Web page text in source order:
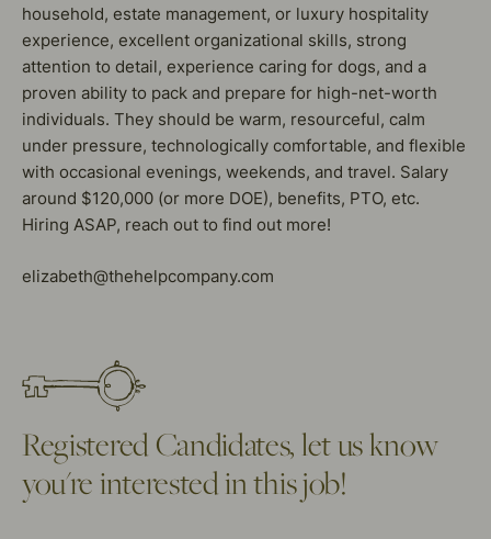
household, estate management, or luxury hospitality
experience, excellent organizational skills, strong
attention to detail, experience caring for dogs, and a
proven ability to pack and prepare for high-net-worth
individuals. They should be warm, resourceful, calm
under pressure, technologically comfortable, and flexible
with occasional evenings, weekends, and travel. Salary
around $120,000 (or more DOE), benefits, PTO, etc.
Hiring ASAP, reach out to find out more!
elizabeth@thehelpcompany.com
Registered Candidates, let us know
you're interested in this job!